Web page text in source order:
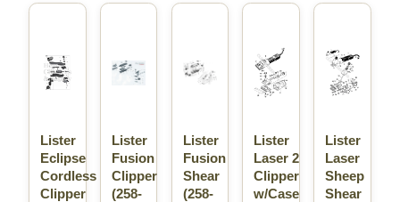
Lister
Eclipse
Cordless
Clipper
Lister
Fusion
Clipper
(258-
Lister
Fusion
Shear
(258-
Lister
Laser 2
Clipper
w/Case
Lister
Laser
Sheep
Shear